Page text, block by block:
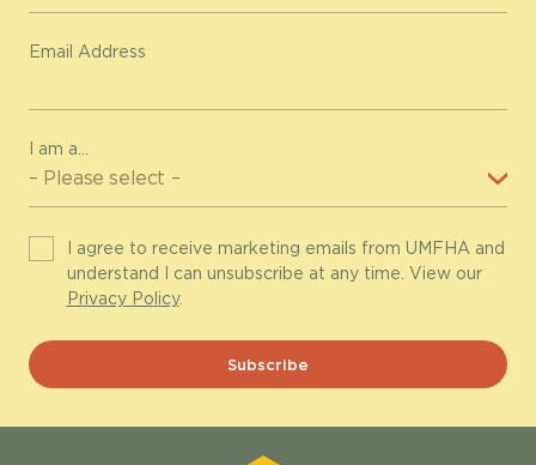
Email Address
I am a...
I agree to receive marketing emails from UMFHA and
understand I can unsubscribe at any time. View our
Privacy Policy.